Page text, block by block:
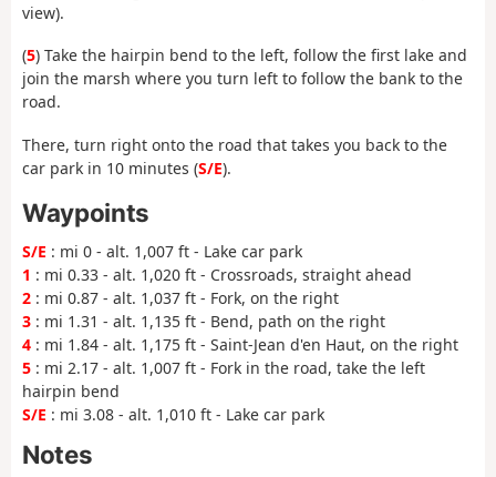
view).
(5) Take the hairpin bend to the left, follow the first lake and
join the marsh where you turn left to follow the bank to the
road.
There, turn right onto the road that takes you back to the
car park in 10 minutes (S/E).
Waypoints
S/E : mi 0 - alt. 1,007 ft - Lake car park
1 : mi 0.33 - alt. 1,020 ft - Crossroads, straight ahead
2 : mi 0.87 - alt. 1,037 ft - Fork, on the right
3 : mi 1.31 - alt. 1,135 ft - Bend, path on the right
4 : mi 1.84 - alt. 1,175 ft - Saint-Jean d'en Haut, on the right
5 : mi 2.17 - alt. 1,007 ft - Fork in the road, take the left
hairpin bend
S/E : mi 3.08 - alt. 1,010 ft - Lake car park
Notes